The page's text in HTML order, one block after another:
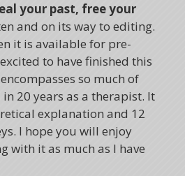
your past, free your
and on its way to editing.
it is available for pre-
to have finished this
so much of
20 years as a therapist. It
explanation and 12
I hope you will enjoy
with it as much as I have